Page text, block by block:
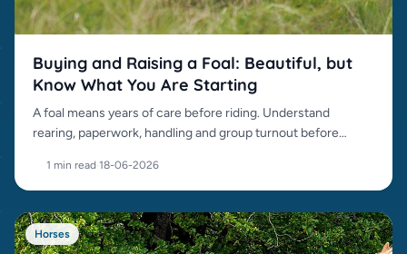
Buying and Raising a Foal: Beautiful, but
Know What You Are Starting
A foal means years of care before riding. Understand
rearing, paperwork, handling and group turnout before
1 min read·18-06-2026
Horses